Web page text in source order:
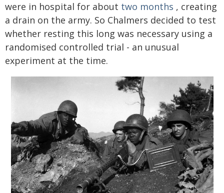
were in hospital for about two months , creating
a drain on the army. So Chalmers decided to test
whether resting this long was necessary using a
randomised controlled trial - an unusual
experiment at the time.